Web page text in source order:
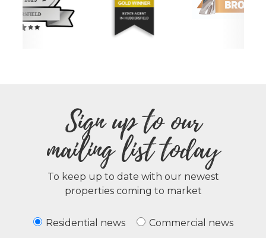
Sign up to our
mailing list today
To keep up to date with our newest
properties coming to market
Residential news Commercial news